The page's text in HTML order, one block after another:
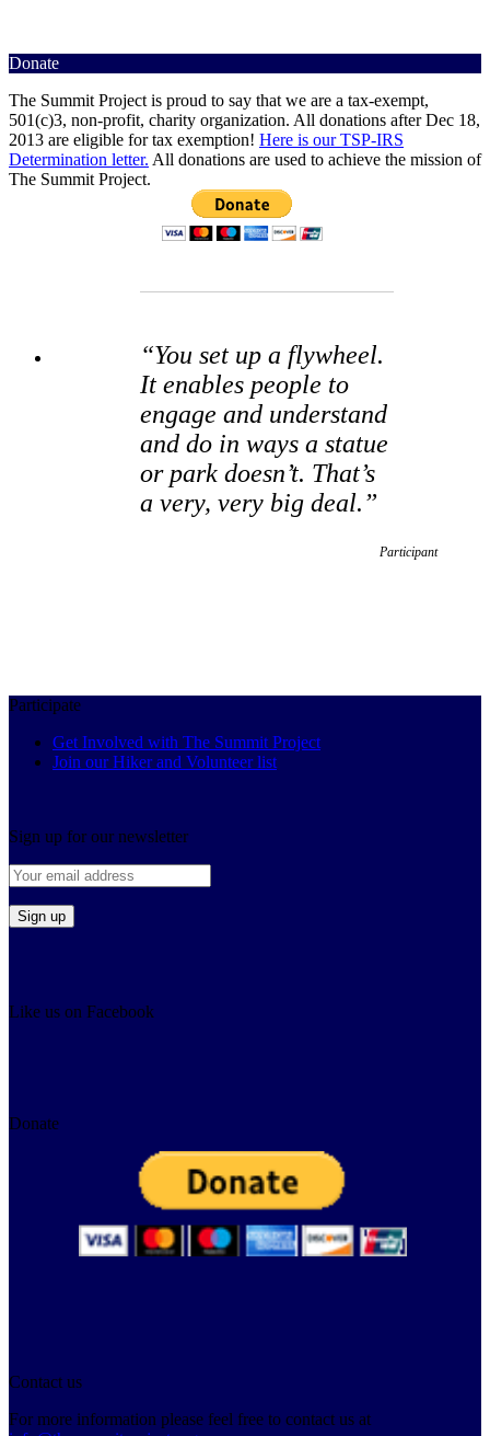
Donate
The Summit Project is proud to say that we are a tax-exempt,
501(c)3, non-profit, charity organization. All donations after Dec 18,
2013 are eligible for tax exemption! Here is our TSP-IRS
Determination letter. All donations are used to achieve the mission of
The Summit Project.
“You set up a flywheel.
It enables people to
engage and understand
and do in ways a statue
or park doesn’t. That’s
a very, very big deal.”
Participant
Participate
Get Involved with The Summit Project
Join our Hiker and Volunteer list
Sign up for our newsletter
Like us on Facebook
Donate
Contact us
For more information please feel free to contact us at